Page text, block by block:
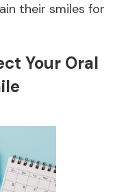
their smiles for
Your Oral